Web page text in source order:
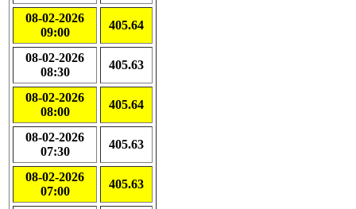
08-02-2026
09:00
405.64
08-02-2026
08:30
405.63
08-02-2026
08:00
405.64
08-02-2026
07:30
405.63
08-02-2026
07:00
405.63